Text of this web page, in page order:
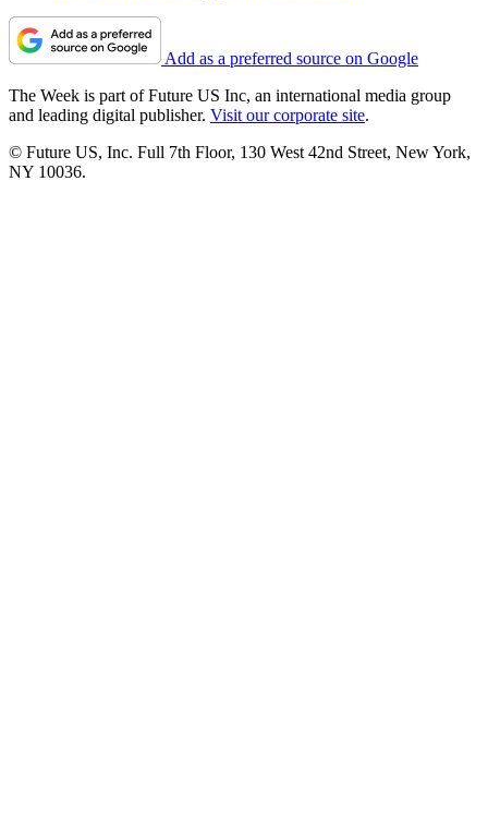
Add as a preferred source on Google
The Week is part of Future US Inc, an international media group
and leading digital publisher. Visit our corporate site.
© Future US, Inc. Full 7th Floor, 130 West 42nd Street, New York,
NY 10036.